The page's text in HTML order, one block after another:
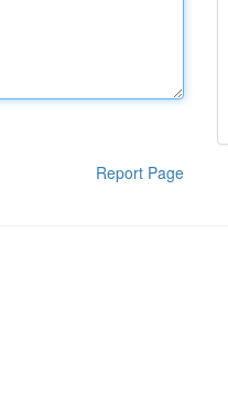
Report Page